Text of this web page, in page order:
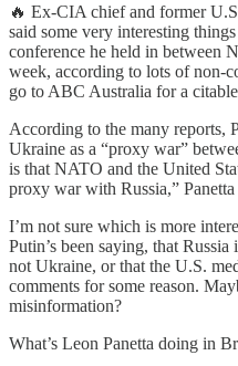
🔥 Ex-CIA chief and former
said some very interesting
conference he held in between
week, according to lots of non-
go to ABC Australia for a
According to the many reports,
Ukraine as a “proxy war”
is that NATO and the United
proxy war with Russia,”
I’m not sure which is more
Putin’s been saying, that
not Ukraine, or that the U.S.
comments for some reason.
misinformation?
What’s Leon Panetta doing in